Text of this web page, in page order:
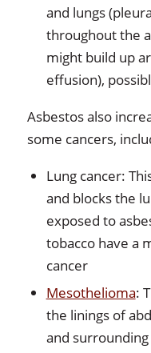
and lungs
throughout the
might build up
effusion),
Asbestos also
some cancers,
Lung cancer:
and blocks the
exposed to
tobacco have a
cancer
Mesothelioma:
the linings of
and